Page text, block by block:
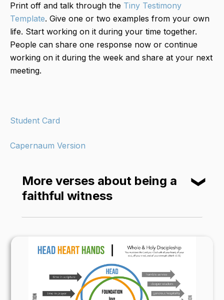
Print off and talk through the Tiny Testimony
Template. Give one or two examples from your own
life. Start working on it during your time together.
People can share one response now or continue
working on it during the week and share at your next
meeting.
Student Card
Capernaum Version
More verses about being a
faithful witness
❮
“You are the light of the world—like a city on a
hilltop that cannot be hidden. No one lights a
lamp and then puts it under a basket. Instead,